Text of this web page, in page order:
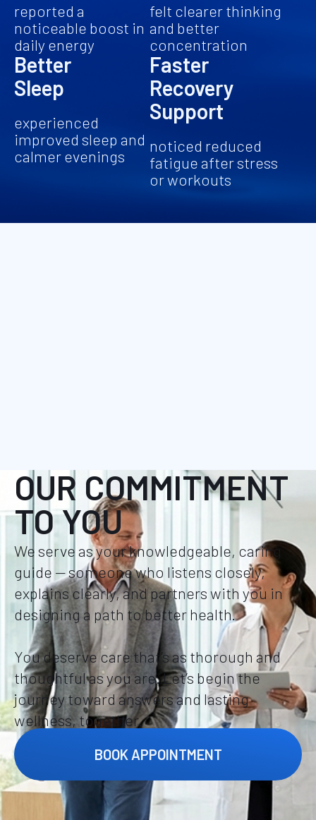
reported a
noticeable boost in
daily energy
felt clearer thinking
and better
concentration
Better
Sleep
experienced
improved sleep and
calmer evenings
Faster
Recovery
Support
noticed reduced
fatigue after stress
or workouts
OUR COMMITMENT
TO YOU
We serve as your knowledgeable, caring
guide — someone who listens closely,
explains clearly, and partners with you in
designing a path to better health.
You deserve care that’s as thorough and
thoughtful as you are. Let’s begin the
journey toward answers and lasting
wellness, together.
BOOK APPOINTMENT